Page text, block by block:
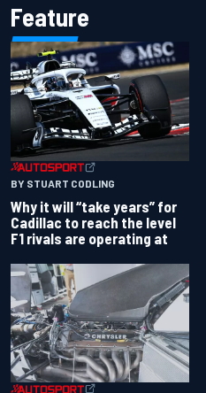
Feature
BY STUART CODLING
Why it will “take years” for
Cadillac to reach the level
F1 rivals are operating at